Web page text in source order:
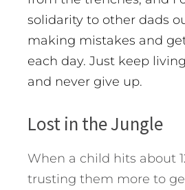
solidarity to other dads
making mistakes and
each day. Just keep
and never give up.
Lost in the Jungle
When a child hits about
trusting them more to